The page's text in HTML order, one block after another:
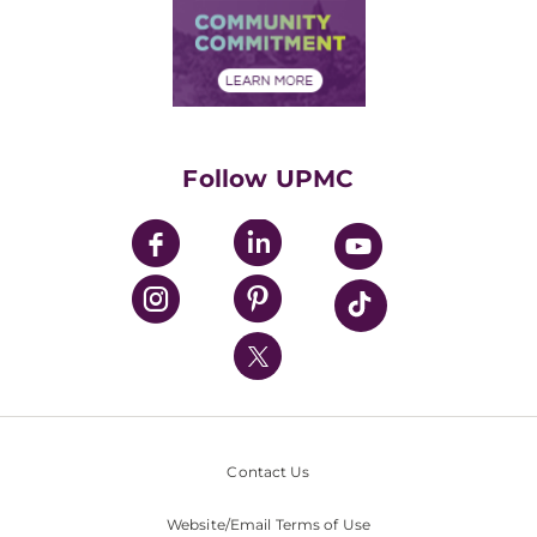
Price Transparency
Financial Assistance
Community Commitment
UPMC Enterprises
UPMC Health Plan
UPMC International
Nondiscrimination Policy
Follow UPMC
Contact Us
Website/Email Terms of Use